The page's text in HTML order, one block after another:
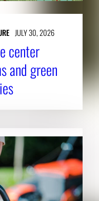
JULY 30, 2026
center
and green